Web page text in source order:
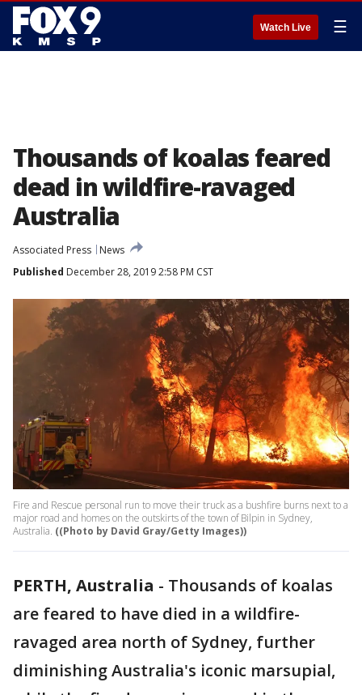
Watch Live ☰
Thousands of koalas feared
dead in wildfire-ravaged
Australia
Associated Press
News
Published December 28, 2019 2:58 PM CST
Fire and Rescue personal run to move their truck as a bushfire burns next to a
major road and homes on the outskirts of the town of Bilpin in Sydney,
Australia. ((Photo by David Gray/Getty Images))
PERTH, Australia - Thousands of koalas
are feared to have died in a wildfire-
ravaged area north of Sydney, further
diminishing Australia's iconic marsupial,